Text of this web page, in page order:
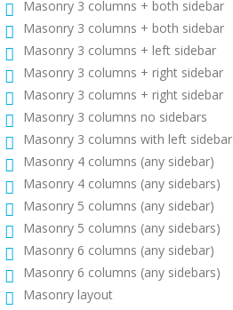
Masonry 3 columns + both sidebar
Masonry 3 columns + both sidebar
Masonry 3 columns + left sidebar
Masonry 3 columns + right sidebar
Masonry 3 columns + right sidebar
Masonry 3 columns no sidebars
Masonry 3 columns with left sidebar
Masonry 4 columns (any sidebar)
Masonry 4 columns (any sidebars)
Masonry 5 columns (any sidebar)
Masonry 5 columns (any sidebars)
Masonry 6 columns (any sidebar)
Masonry 6 columns (any sidebars)
Masonry layout